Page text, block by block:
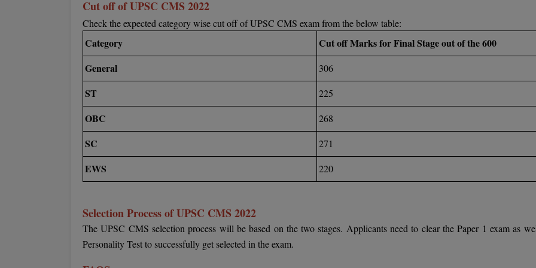
Cut off of UPSC CMS 2022
Check the expected category wise cut off of UPSC CMS exam from the below table:
Category
Cut off Marks for Final Stage out of the 600
General
306
ST 225
OBC 268
SC 271
EWS 220
Selection Process of UPSC CMS 2022
The UPSC CMS selection process will be based on the two stages. Applicants need to clear the Paper 1 exam as
Personality Test to successfully get selected in the exam.